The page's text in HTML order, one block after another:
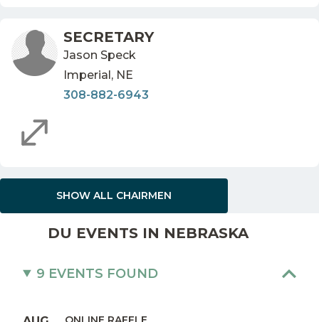
SECRETARY
Jason Speck
Imperial, NE
308-882-6943
SHOW ALL CHAIRMEN
DU EVENTS IN NEBRASKA
9 EVENTS FOUND